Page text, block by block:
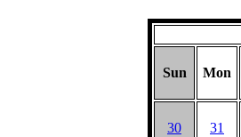
Sun Mon
30 31